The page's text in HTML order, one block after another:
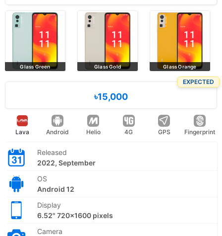
Glass Green Glass Gold Glass Orange
EXPECTED
৳15,000
Lava Android Helio 4G GPS Fingerprint
Released
2022, September
OS
Android 12
Display
6.52" 720x1600 pixels
Camera